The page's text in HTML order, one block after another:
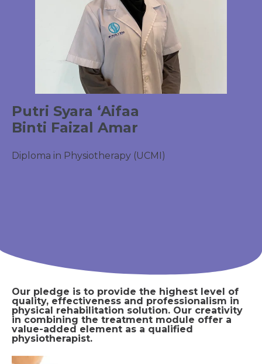
Putri Syara ‘Aifaa
Binti Faizal Amar
Diploma in Physiotherapy (UCMI)
Our pledge is to provide the highest level of
quality, effectiveness and professionalism in
physical rehabilitation solution. Our creativity
in combining the treatment module offer a
value-added element as a qualified
physiotherapist.